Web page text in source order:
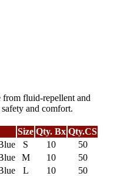
from fluid-repellent and
and comfort.
Size Qty. Bx Qty.CS
S 10
50
M 10
50
L 10
50